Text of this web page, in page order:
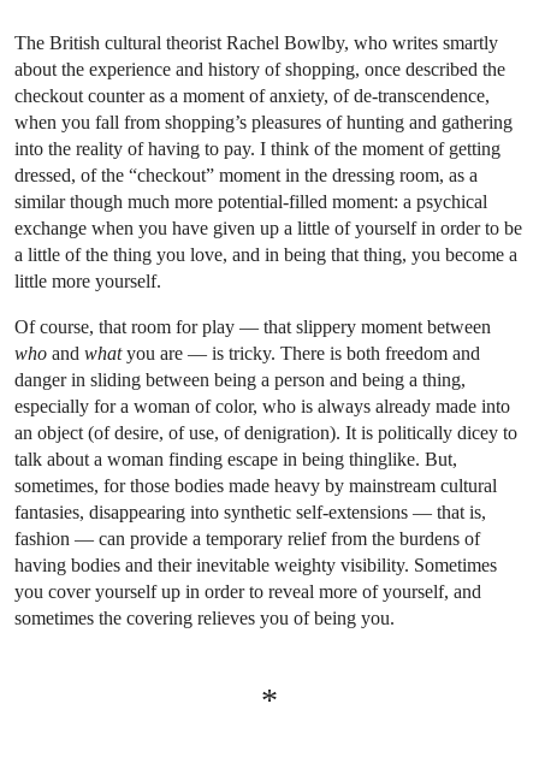
The British cultural theorist Rachel Bowlby, who writes smartly
about the experience and history of shopping, once described the
checkout counter as a moment of anxiety, of de-transcendence,
when you fall from shopping’s pleasures of hunting and gathering
into the reality of having to pay. I think of the moment of getting
dressed, of the “checkout” moment in the dressing room, as a
similar though much more potential-filled moment: a psychical
exchange when you have given up a little of yourself in order to be
a little of the thing you love, and in being that thing, you become a
little more yourself.
Of course, that room for play — that slippery moment between
who and whatyou are — is tricky. There is both freedom and
danger in sliding between being a person and being a thing,
especially for a woman of color, who is always already made into
an object (of desire, of use, of denigration). It is politically dicey to
talk about a woman finding escape in being thinglike. But,
sometimes, for those bodies made heavy by mainstream cultural
fantasies, disappearing into synthetic self-extensions — that is,
fashion — can provide a temporary relief from the burdens of
having bodies and their inevitable weighty visibility. Sometimes
you cover yourself up in order to reveal more of yourself, and
sometimes the covering relieves you of being you.
*